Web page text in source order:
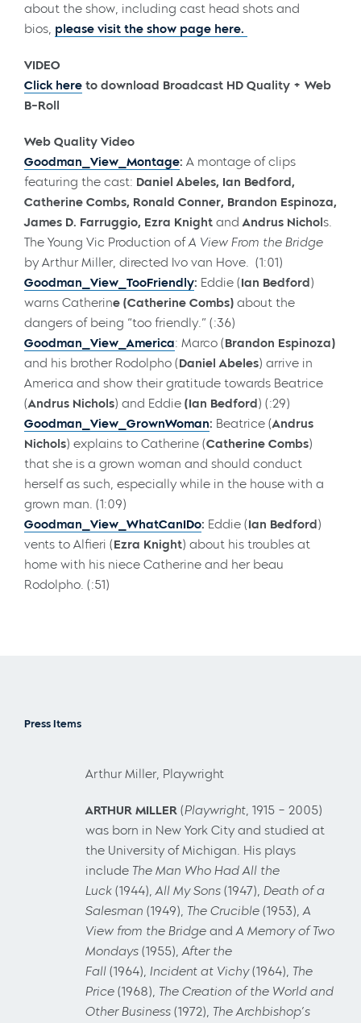
about the show, including cast head shots and
bios, please visit the show page here.
VIDEO
Click here to download Broadcast HD Quality + Web
B-Roll
Web Quality Video
Goodman_View_Montage: A montage of clips
featuring the cast: Daniel Abeles, Ian Bedford,
Catherine Combs, Ronald Conner, Brandon Espinoza,
James D. Farruggio, Ezra Knight and Andrus Nichols.
The Young Vic Production ofA View From the Bridge
by Arthur Miller, directed Ivo van Hove. (1:01)
Goodman_View_TooFriendly: Eddie (Ian Bedford)
warns Catherine (Catherine Combs) about the
dangers of being “too friendly.” (:36)
Goodman_View_America: Marco (Brandon Espinoza)
and his brother Rodolpho (Daniel Abeles) arrive in
America and show their gratitude towards Beatrice
(Andrus Nichols) and Eddie (Ian Bedford) (:29)
Goodman_View_GrownWoman: Beatrice (Andrus
Nichols) explains to Catherine (Catherine Combs)
that she is a grown woman and should conduct
herself as such, especially while in the house with a
grown man. (1:09)
Goodman_View_WhatCanIDo: Eddie (Ian Bedford)
vents to Alfieri (Ezra Knight) about his troubles at
home with his niece Catherine and her beau
Rodolpho. (:51)
Press Items
Arthur Miller, Playwright
ARTHUR MILLER (Playwright , 1915 – 2005)
was born in New York City and studied at
the University of Michigan. His plays
include The Man Who Had All the
Luck (1944), All My Sons (1947), Death of a
Salesman (1949), The Crucible (1953), A
View from the Bridge and A Memory of Two
Mondays (1955), After the
Fall (1964), Incident at Vichy(1964), The
Price (1968), The Creation of the World and
Other Business (1972), The Archbishop’s